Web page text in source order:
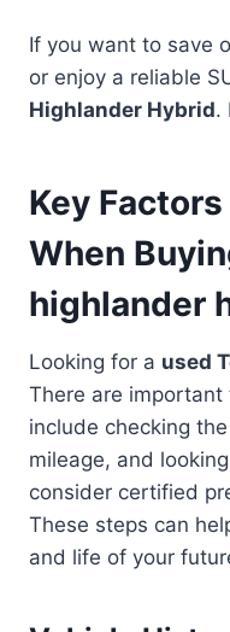
If you want to save
or enjoy a reliable
Highlander Hybrid.
Key
When
highlander
Looking for a used
There are
include checking
mileage, and
consider certified
These steps can
and life of your